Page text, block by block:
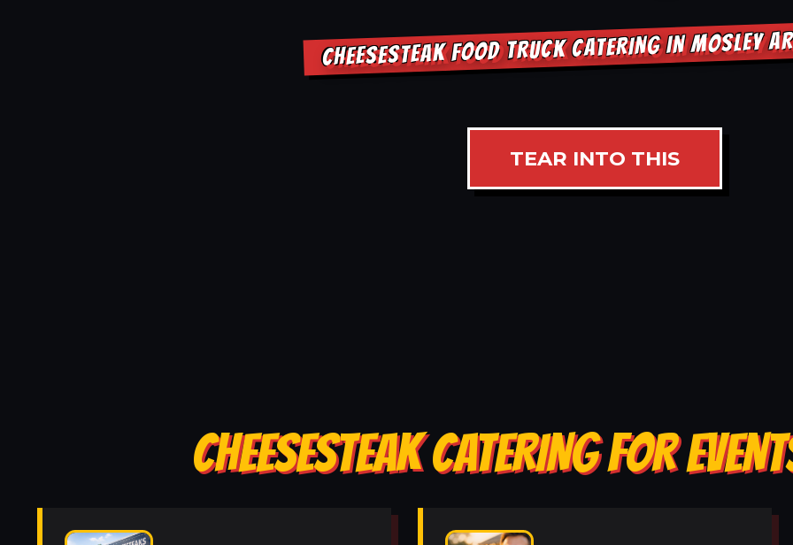
CHEESESTEAK FOOD TRUCK CATERING IN MOSLEY
TEAR INTO THIS
CHEESESTEAK CATERING FOR